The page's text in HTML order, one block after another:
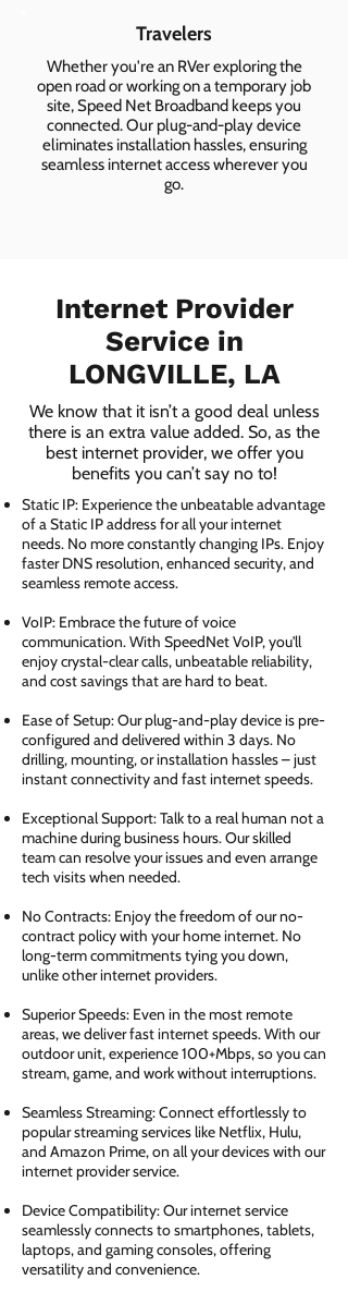
Travelers
Whether you're an RVer exploring the
open road or working on a temporary job
site, Speed Net Broadband keeps you
connected. Our plug-and-play device
eliminates installation hassles, ensuring
seamless internet access wherever you
go.
Internet Provider
Service in
LONGVILLE, LA
We know that it isn’t a good deal unless
there is an extra value added. So, as the
best internet provider, we offer you
benefits you can’t say no to!
Static IP: Experience the unbeatable advantage
of a Static IP address for all your internet
needs. No more constantly changing IPs. Enjoy
faster DNS resolution, enhanced security, and
seamless remote access.
VoIP: Embrace the future of voice
communication. With SpeedNet VoIP, you'll
enjoy crystal-clear calls, unbeatable reliability,
and cost savings that are hard to beat.
Ease of Setup: Our plug-and-play device is pre-
configured and delivered within 3 days. No
drilling, mounting, or installation hassles – just
instant connectivity and fast internet speeds.
Exceptional Support: Talk to a real human not a
machine during business hours. Our skilled
team can resolve your issues and even arrange
tech visits when needed.
No Contracts: Enjoy the freedom of our no-
contract policy with your home internet. No
long-term commitments tying you down,
unlike other internet providers.
Superior Speeds: Even in the most remote
areas, we deliver fast internet speeds. With our
outdoor unit, experience 100+Mbps, so you can
stream, game, and work without interruptions.
Seamless Streaming: Connect effortlessly to
popular streaming services like Netflix, Hulu,
and Amazon Prime, on all your devices with our
internet provider service.
Device Compatibility: Our internet service
seamlessly connects to smartphones, tablets,
laptops, and gaming consoles, offering
versatility and convenience.